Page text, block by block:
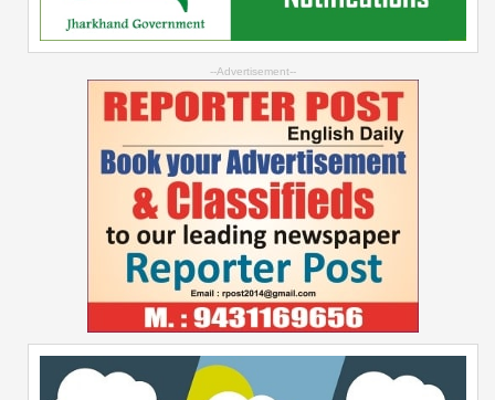
--Advertisement--